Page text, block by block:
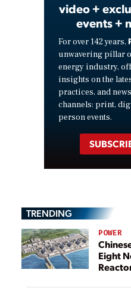
video +
events +
For over 142 years,
unwavering pillar
energy industry,
insights on the
practices, and
channels: print,
person events.
TRENDING
POWER
Eight